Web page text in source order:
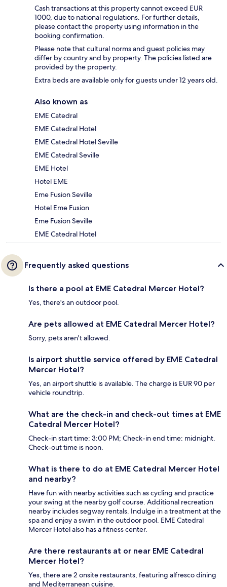
Cash transactions at this property cannot exceed EUR
1000, due to national regulations. For further details,
please contact the property using information in the
booking confirmation.
Please note that cultural norms and guest policies may
differ by country and by property. The policies listed are
provided by the property.
Extra beds are available only for guests under 12 years old.
Also known as
EME Catedral
EME Catedral Hotel
EME Catedral Hotel Seville
EME Catedral Seville
EME Hotel
Hotel EME
Eme Fusion Seville
Hotel Eme Fusion
Eme Fusion Seville
EME Catedral Hotel
Frequently asked questions
Is there a pool at EME Catedral Mercer Hotel?
Yes, there's an outdoor pool.
Are pets allowed at EME Catedral Mercer Hotel?
Sorry, pets aren't allowed.
Is airport shuttle service offered by EME Catedral
Mercer Hotel?
Yes, an airport shuttle is available. The charge is EUR 90 per
vehicle roundtrip.
What are the check-in and check-out times at EME
Catedral Mercer Hotel?
Check-in start time: 3:00 PM; Check-in end time: midnight.
Check-out time is noon.
What is there to do at EME Catedral Mercer Hotel
and nearby?
Have fun with nearby activities such as cycling and practice
your swing at the nearby golf course. Additional recreation
nearby includes segway rentals. Indulge in a treatment at the
spa and enjoy a swim in the outdoor pool. EME Catedral
Mercer Hotel also has a fitness center.
Are there restaurants at or near EME Catedral
Mercer Hotel?
Yes, there are 2 onsite restaurants, featuring alfresco dining
and Mediterranean cuisine.